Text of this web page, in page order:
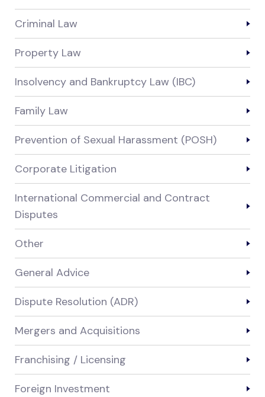
Criminal Law
Property Law
Insolvency and Bankruptcy Law (IBC)
Family Law
Prevention of Sexual Harassment (POSH)
Corporate Litigation
International Commercial and Contract
Disputes
Other
General Advice
Dispute Resolution (ADR)
Mergers and Acquisitions
Franchising / Licensing
Foreign Investment